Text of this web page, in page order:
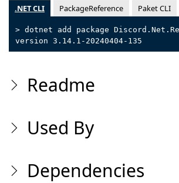
.NET CLI PackageReference Paket CLI
> dotnet add package
version 3.14.1-20240404-135
Readme
Used By
Dependencies